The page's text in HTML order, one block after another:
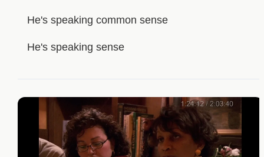
He's speaking common sense
He's speaking sense